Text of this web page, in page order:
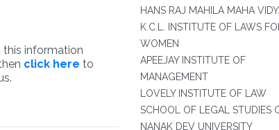
this information
click here to
HANS RAJ MAHILA MAHA
K.C.L. INSTITUTE OF LAWS
WOMEN
APEEJAY INSTITUTE OF
MANAGEMENT
LOVELY INSTITUTE OF LAW
SCHOOL OF LEGAL STUDIES
NANAK DEV UNIVERSITY